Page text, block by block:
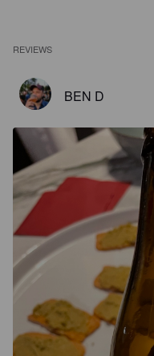
REVIEWS
BEN D